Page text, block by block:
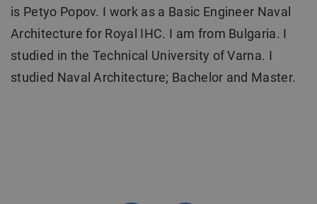
is Petyo Popov. I work as a Basic Engineer Naval
Architecture for Royal IHC. I am from Bulgaria. I
studied in the Technical University of Varna. I
studied Naval Architecture; Bachelor and Master.